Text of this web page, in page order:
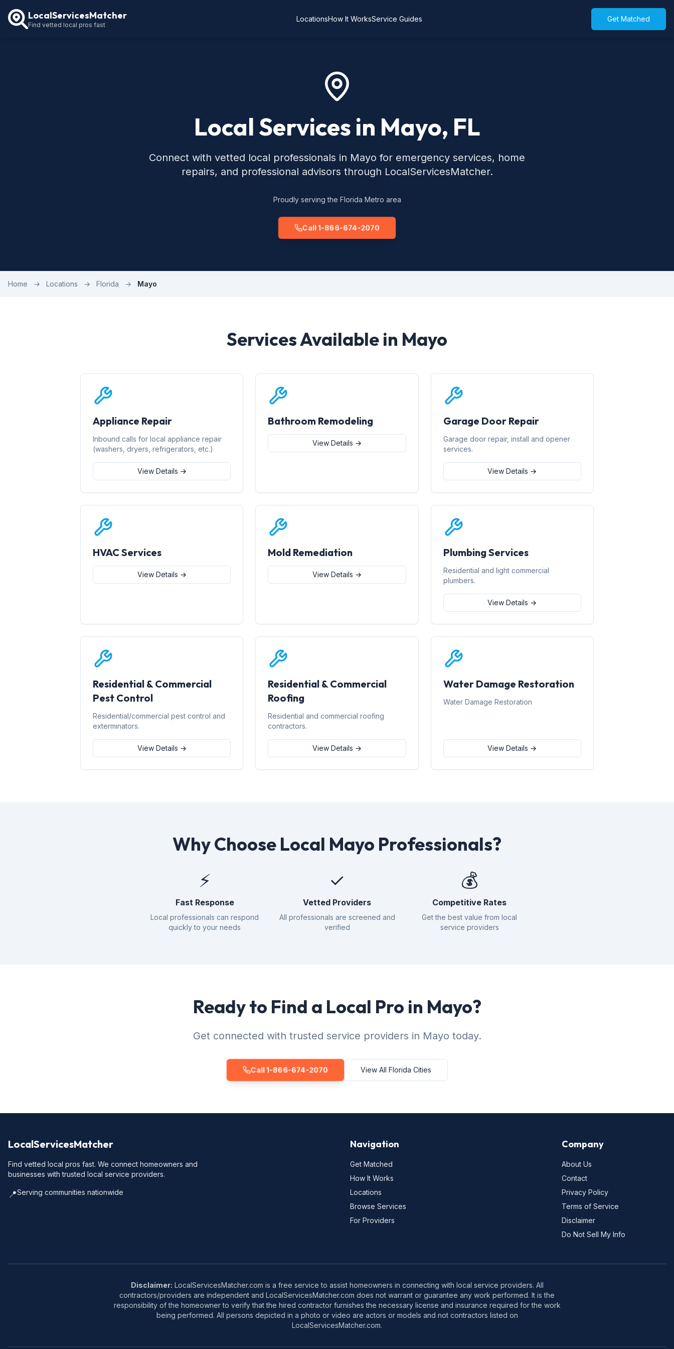
LocalServicesMatcher
Find vetted local pros fast
LocationsHow It WorksService Guides Get Matched
Local Services in Mayo, FL
Connect with vetted local professionals in Mayo for emergency services, home
repairs, and professional advisors through LocalServicesMatcher.
Proudly serving the Florida Metro area
Call 1-866-674-2070
Home → Locations → Florida → Mayo
Services Available in Mayo
Appliance Repair
Inbound calls for local appliance repair
(washers, dryers, refrigerators, etc.)
View Details →
Bathroom Remodeling
View Details →
Garage Door Repair
Garage door repair, install and opener
services.
View Details →
HVAC Services
View Details →
Mold Remediation
View Details →
Plumbing Services
Residential and light commercial
plumbers.
View Details →
Residential & Commercial
Pest Control
Residential/commercial pest control and
exterminators.
View Details →
Residential & Commercial
Roofing
Residential and commercial roofing
contractors.
View Details →
Water Damage Restoration
Water Damage Restoration
View Details →
Why Choose Local Mayo Professionals?
⚡
Fast Response
Local professionals can respond
quickly to your needs
✓
Vetted Providers
All professionals are screened and
verified
💰
Competitive Rates
Get the best value from local
service providers
Ready to Find a Local Pro in Mayo?
Get connected with trusted service providers in Mayo today.
Call 1-866-674-2070 View All Florida Cities
LocalServicesMatcher
Find vetted local pros fast. We connect homeowners and
businesses with trusted local service providers.
📍Serving communities nationwide
Navigation
Get Matched
How It Works
Locations
Browse Services
For Providers
Company
About Us
Contact
Privacy Policy
Terms of Service
Disclaimer
Do Not Sell My Info
Disclaimer: LocalServicesMatcher.com is a free service to assist homeowners in connecting with local service providers. All
contractors/providers are independent and LocalServicesMatcher.com does not warrant or guarantee any work performed. It is the
responsibility of the homeowner to verify that the hired contractor furnishes the necessary license and insurance required for the work
being performed. All persons depicted in a photo or video are actors or models and not contractors listed on
LocalServicesMatcher.com.